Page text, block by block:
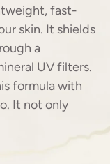
fast-
skin. It shields
a
UV filters.
formula with
It not only